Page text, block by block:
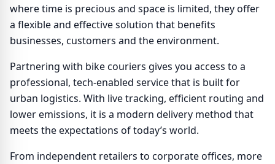
where time is precious and space is limited, they offer
a flexible and effective solution that benefits
businesses, customers and the environment.
Partnering with bike couriers gives you access to a
professional, tech-enabled service that is built for
urban logistics. With live tracking, efficient routing and
lower emissions, it is a modern delivery method that
meets the expectations of today’s world.
From independent retailers to corporate offices, more